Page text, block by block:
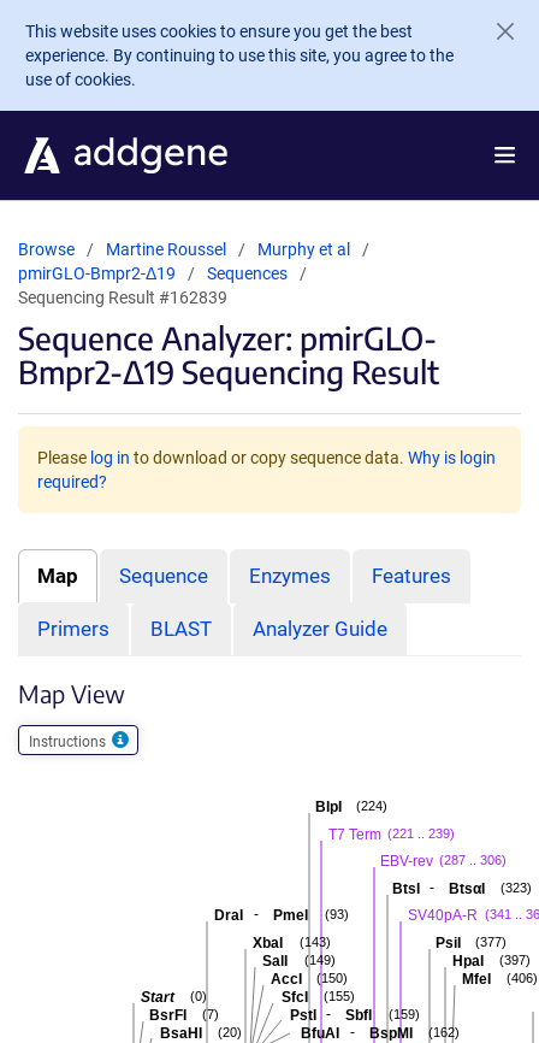
Skip to main content
This website uses cookies to ensure you get the best
experience. By continuing to use this site, you agree to the
use of cookies.
Browse Martine Roussel
Murphy et al
pmirGLO-Bmpr2-Δ19
Sequences
Sequencing Result #162839
Sequence Analyzer: pmirGLO-
Bmpr2-Δ19 Sequencing Result
Please log in to download or copy sequence data. Why is login
required?
Map Sequence Enzymes Features
Primers BLAST Analyzer Guide
Map View
Instructions
MfeI (406)
HpaI (397)
PsiI (377)
SV40pA-R (341 ..
BtsI - BtsαI (323)
EBV-rev (287 .. 306)
T7 Term (221 .. 239)
BlpI (224)
BfuAI - BspMI (162)
PstI - SbfI (159)
SfcI (155)
AccI (150)
SalI (149)
XbaI (143)
DraI - PmeI (93)
BsaHI (20)
BsrFI (7)
Start (0)